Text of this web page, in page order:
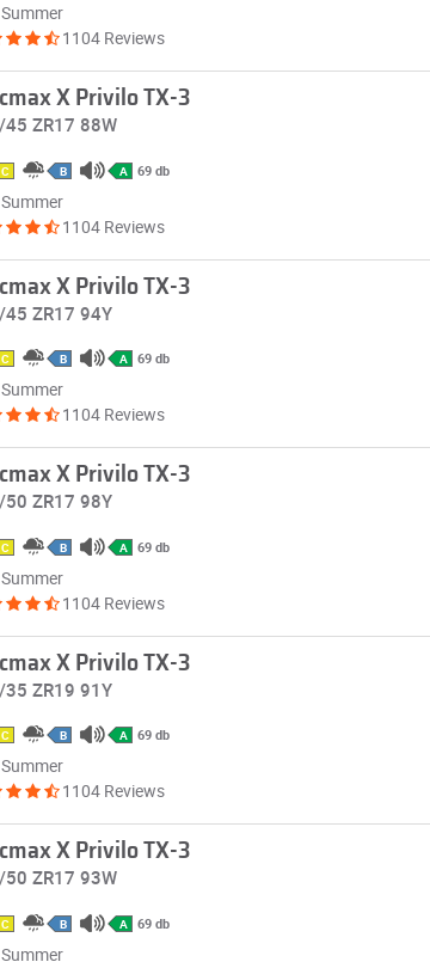
Summer
1104 Reviews
X Privilo TX-3
ZR17 88W
C B A 69 db
Summer
1104 Reviews
X Privilo TX-3
ZR17 94Y
C B A 69 db
Summer
1104 Reviews
X Privilo TX-3
ZR17 98Y
C B A 69 db
Summer
1104 Reviews
X Privilo TX-3
ZR19 91Y
C B A 69 db
Summer
1104 Reviews
X Privilo TX-3
ZR17 93W
C B A 69 db
Summer